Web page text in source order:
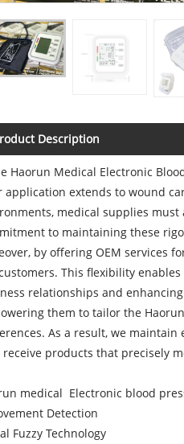
Description
Haorun Medical Electronic
application extends to wound
medical supplies
to maintaining these
by offering OEM services
This flexibility
relationships and
them to tailor the
As a result, we
receive products that precisely
medical Electronic blood
Detection
Fuzzy Technology